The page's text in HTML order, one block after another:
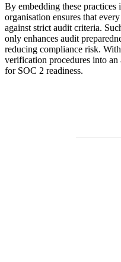
By embedding these
organisation ensures that
against strict audit criteria.
only enhances audit
reducing compliance risk.
verification procedures into
for SOC 2 readiness.